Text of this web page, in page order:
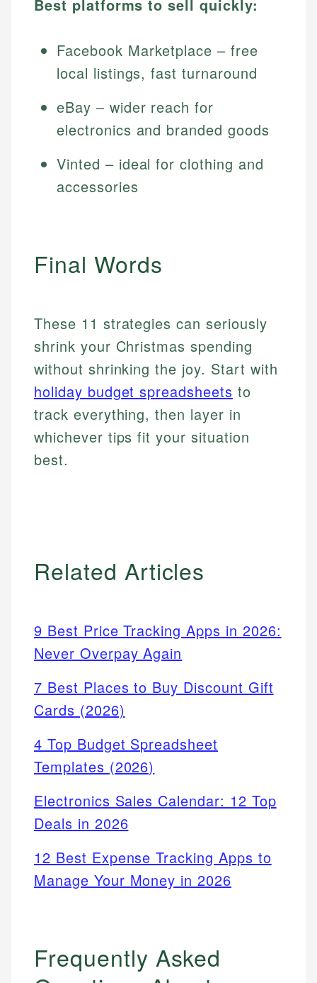
Best platforms to sell quickly:
Facebook Marketplace – free
local listings, fast turnaround
eBay – wider reach for
electronics and branded goods
Vinted – ideal for clothing and
accessories
Final Words
These 11 strategies can seriously
shrink your Christmas spending
without shrinking the joy. Start with
holiday budget spreadsheets to
track everything, then layer in
whichever tips fit your situation
best.
Related Articles
9 Best Price Tracking Apps in 2026:
Never Overpay Again
7 Best Places to Buy Discount Gift
Cards (2026)
4 Top Budget Spreadsheet
Templates (2026)
Electronics Sales Calendar: 12 Top
Deals in 2026
12 Best Expense Tracking Apps to
Manage Your Money in 2026
Frequently Asked